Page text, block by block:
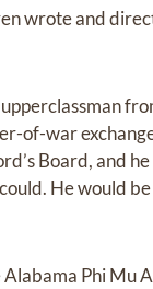
wrote and
of-war
Board, and
He would
Phi Mu